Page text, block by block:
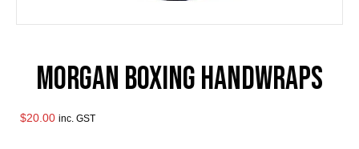
Morgan Boxing Handwraps
$20.00 inc. GST